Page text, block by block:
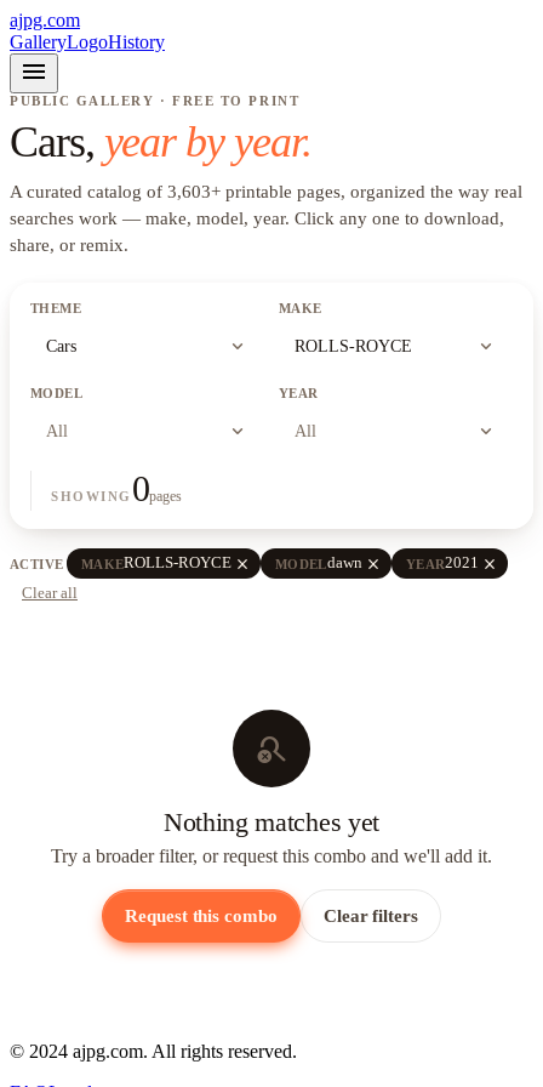
ajpg.com
GalleryLogoHistory
menu
PUBLIC GALLERY · FREE TO PRINT
Cars, year by year.
A curated catalog of 3,603+ printable pages, organized the way real
searches work — make, model, year. Click any one to download,
share, or remix.
THEME
Cars expand_more
MAKE
ROLLS-ROYCE expand_more
MODEL
All expand_more
YEAR
All expand_more
SHOWING 0pages
ACTIVE MAKEROLLS-ROYCE close MODELdawn close YEAR2021 close
Clear all
search_off
Nothing matches yet
Try a broader filter, or request this combo and we'll add it.
Request this combo Clear filters
© 2024 ajpg.com. All rights reserved.